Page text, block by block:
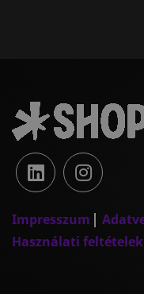
Impresszum
Használati feltételek